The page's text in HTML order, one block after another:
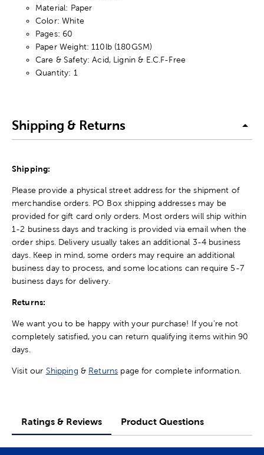
Material: Paper
Color: White
Pages: 60
Paper Weight: 110lb (180GSM)
Care & Safety: Acid, Lignin & E.C.F-Free
Quantity: 1
Shipping & Returns
Shipping:
Please provide a physical street address for the shipment of
merchandise orders. PO Box shipping addresses may be
provided for gift card only orders. Most orders will ship within
1-2 business days and tracking is provided via email when the
order ships. Delivery usually takes an additional 3-4 business
days. Keep in mind, some orders may require an additional
business day to process, and some locations can require 5-7
business days for delivery.
Returns:
We want you to be happy with your purchase! If you're not
completely satisfied, you can return qualifying items within 90
days.
Visit our Shipping & Returns page for complete information.
Ratings & Reviews Product Questions